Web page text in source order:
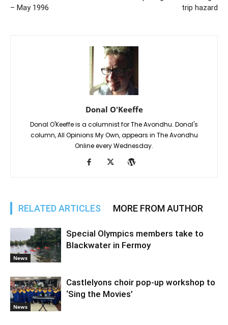
– May 1996
trip hazard
Donal O'Keeffe
Donal O'Keeffe is a columnist for The Avondhu. Donal's
column, All Opinions My Own, appears in The Avondhu
Online every Wednesday.
RELATED ARTICLES MORE FROM AUTHOR
News
Special Olympics members take to
Blackwater in Fermoy
News
Castlelyons choir pop-up workshop to
‘Sing the Movies’